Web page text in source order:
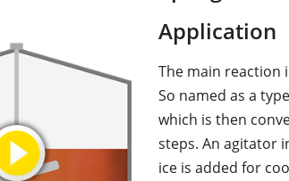
Application
The main reaction
So named as a
which is then
steps. An agitator
ice is added for